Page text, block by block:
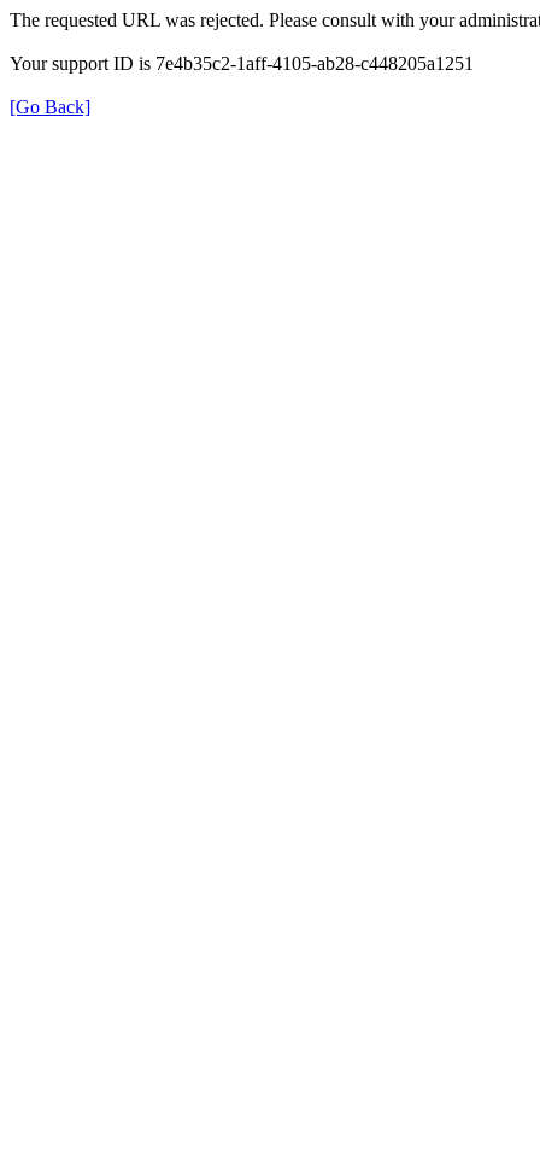
The requested URL was rejected. Please consult with your
Your support ID is 7e4b35c2-1aff-4105-ab28-c448205a1251
[Go Back]